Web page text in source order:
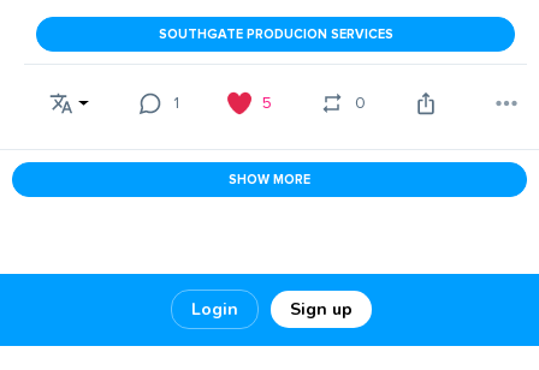
Login Sign up
SOUTHGATE PRODUCION SERVICES
1 5 0
SHOW MORE